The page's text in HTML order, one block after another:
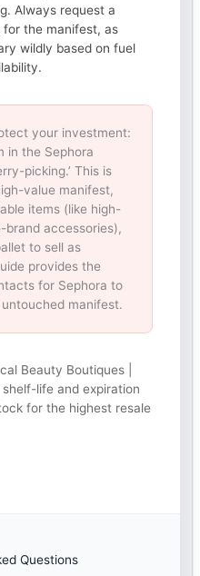
Always request a
the manifest, as
wildly based on fuel
your investment:
in the Sephora
picking.’ This is
value manifest,
items (like high-
brand accessories),
to sell as
provides the
for Sephora to
manifest.
Beauty Boutiques |
life and expiration
for the highest resale
Questions